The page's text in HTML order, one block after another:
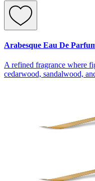
Arabesque Eau De
A refined fragrance where
cedarwood, sandalwood,